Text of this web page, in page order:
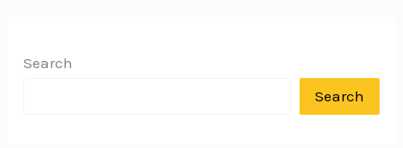
Search
Search